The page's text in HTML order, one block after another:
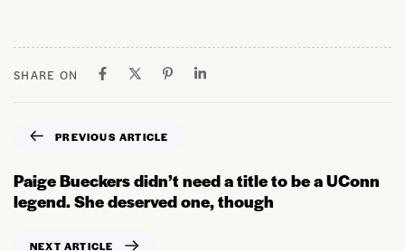
SHARE ON
PREVIOUS ARTICLE
Paige Bueckers didn’t need a title to be a UConn
legend. She deserved one, though
NEXT ARTICLE